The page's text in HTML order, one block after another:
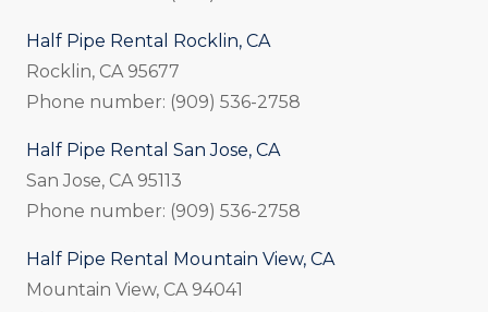
Half Pipe Rental Rocklin, CA
Rocklin, CA 95677
Phone number: (909) 536-2758
Half Pipe Rental San Jose, CA
San Jose, CA 95113
Phone number: (909) 536-2758
Half Pipe Rental Mountain View, CA
Mountain View, CA 94041